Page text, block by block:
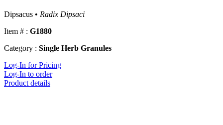
Dipsacus • Radix Dipsaci
Item # : G1880
Category : Single Herb Granules
Log-In for Pricing
Log-In to order
Product details